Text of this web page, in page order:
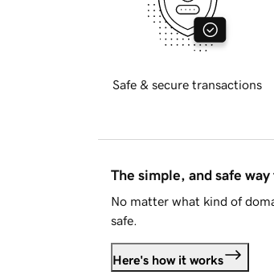
Safe & secure transactions
The simple, and safe
No matter what kind of
safe.
Here's how it works